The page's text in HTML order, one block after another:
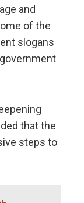
and
of the
slogans
that the
steps to